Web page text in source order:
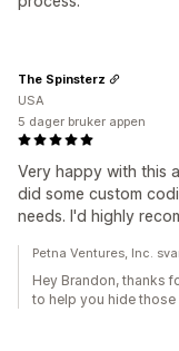
Very happy with this
did some custom
needs. I'd highly
The Spinsterz
USA
5 dager bruker appen
Petna Ventures, Inc.
Hey Brandon, thanks
to help you hide